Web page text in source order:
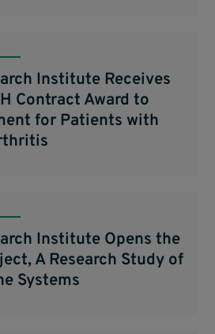
Institute Receives
Contract Award to
for Patients with
Institute Opens the
A Research Study of
Systems